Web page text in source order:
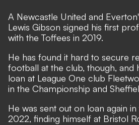
A Newcastle United and
Lewis Gibson signed his first
with the Toffees in 2019.
He has found it hard to secure
football at the club, though, and
loan at League One club
in the Championship and
He was sent out on loan again
2022, finding himself at Bristol